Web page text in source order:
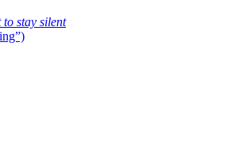
stay silent